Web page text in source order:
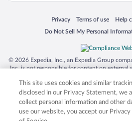
Privacy
Opens in a new window
Terms of use
Opens in a newHelp
Do Not Sell My Personal
Opens in a new window
© 2026 Expedia, Inc., an Expedia Group
Inc. is not responsible for content on external
trademarks of Expedia, Inc. in the US and/
product and company names mentioned
respective owners. CST
This site uses cookies and similar
disclosed in our Privacy Statement, we
collect personal information and other
use our website, you accept our